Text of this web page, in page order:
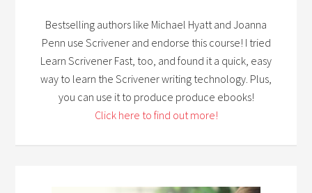
Bestselling authors like Michael Hyatt and Joanna
Penn use Scrivener and endorse this course! I tried
Learn Scrivener Fast, too, and found it a quick, easy
way to learn the Scrivener writing technology. Plus,
you can use it to produce produce ebooks!
Click here to find out more!